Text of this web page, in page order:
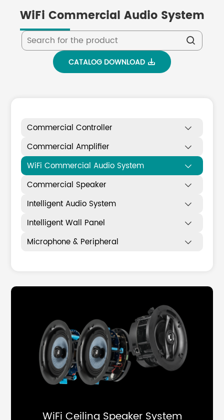
WiFi Commercial Audio System

CATALOG DOWNLOAD 
Commercial Controller 
Commercial Amplifier 
WiFi Commercial Audio System 
Commercial Speaker 
Intelligent Audio System 
Intelligent Wall Panel 
Microphone & Peripheral 